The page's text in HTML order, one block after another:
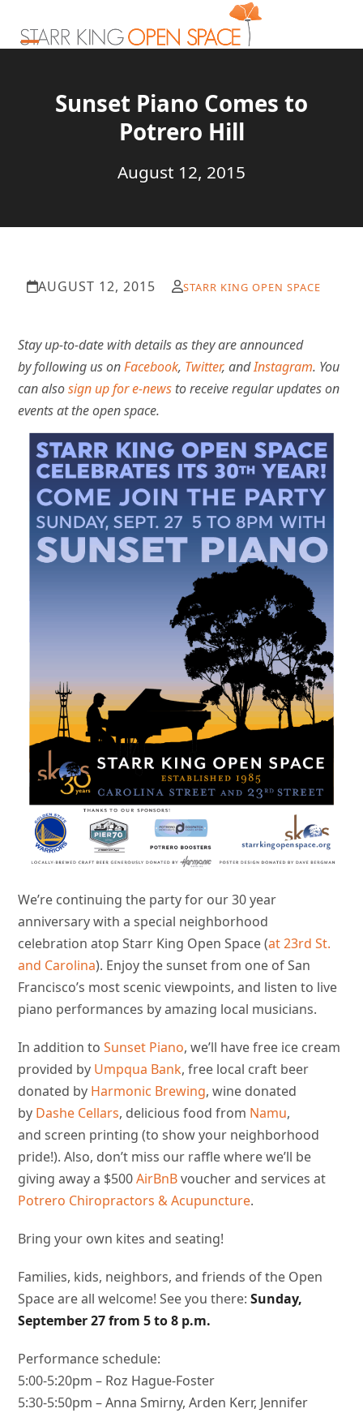
content
mobile
mobile
Sunset Piano Comes to
Potrero Hill
August 12, 2015
AUGUST 12, 2015 STARR KING OPEN SPACE
Stayup-to-date with details as they are announced
by following us onFacebook, Twitter, andInstagram. You
can alsosign up for e-news to receive regular updates on
events at the open space.
We’re continuing the party for our 30 year
anniversary with a special neighborhood
celebration atop Starr King Open Space (at 23rd St.
and Carolina). Enjoy the sunset from one of San
Francisco’s most scenic viewpoints, and listen to live
piano performances by amazing local musicians.
In addition toSunset Piano, we’ll have free ice cream
provided by Umpqua Bank, free local craft beer
donated by Harmonic Brewing, wine donated
by Dashe Cellars, delicious food from Namu,
and screen printing (to show your neighborhood
pride!). Also, don’t miss our raffle where we’ll be
giving away a $500AirBnBvoucher and services at
Potrero Chiropractors & Acupuncture.
Bring your own kites and seating!
Families, kids, neighbors, and friends of the Open
Space are all welcome! See you there:Sunday,
September 27 from 5 to 8 p.m.
Performance schedule:
5:00-5:20pm – Roz Hague-Foster
5:30-5:50pm – Anna Smirny, Arden Kerr, Jennifer